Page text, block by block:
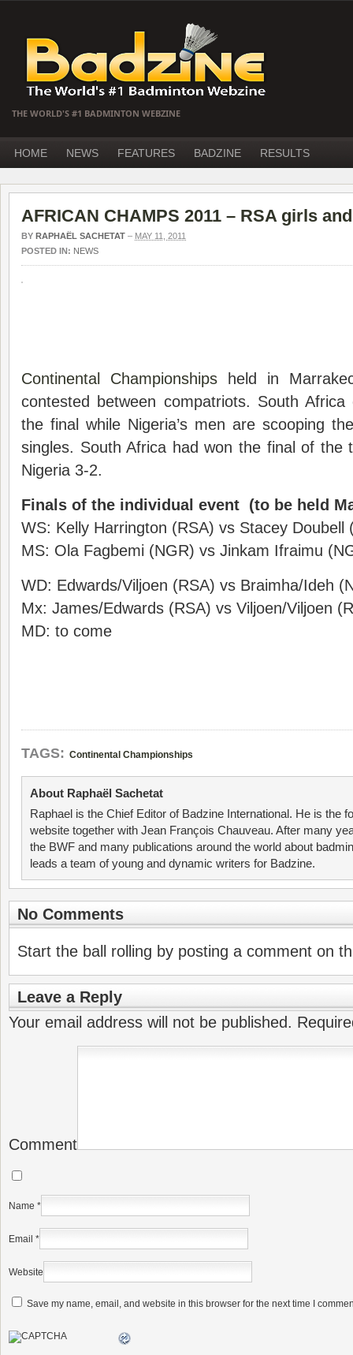
THE WORLD'S #1 BADMINTON WEBZINE
HOME NEWS FEATURES BADZINE RESULTS
AFRICAN CHAMPS 2011 – RSA girls
BY RAPHAËL SACHETAT – MAY 11, 2011
POSTED IN: NEWS
Continental Championships held in
contested between compatriots. South
the final while Nigeria’s men are scooping
singles. South Africa had won the final of the
Nigeria 3-2.
Finals of the individual event (to be held
WS: Kelly Harrington (RSA) vs Stacey Doubell
MS: Ola Fagbemi (NGR) vs Jinkam Ifraimu
WD: Edwards/Viljoen (RSA) vs Braimha/Ideh
Mx: James/Edwards (RSA) vs Viljoen/Viljoen
MD: to come
TAGS: Continental Championships
About Raphaël Sachetat
Raphael is the Chief Editor of Badzine International. He is the
website together with Jean François Chauveau. After many
the BWF and many publications around the world about
leads a team of young and dynamic writers for Badzine.
No Comments
Start the ball rolling by posting a comment on
Leave a Reply
Your email address will not be published.
Comment
Name *
Email *
Website
Save my name, email, and website in this browser for the next time I